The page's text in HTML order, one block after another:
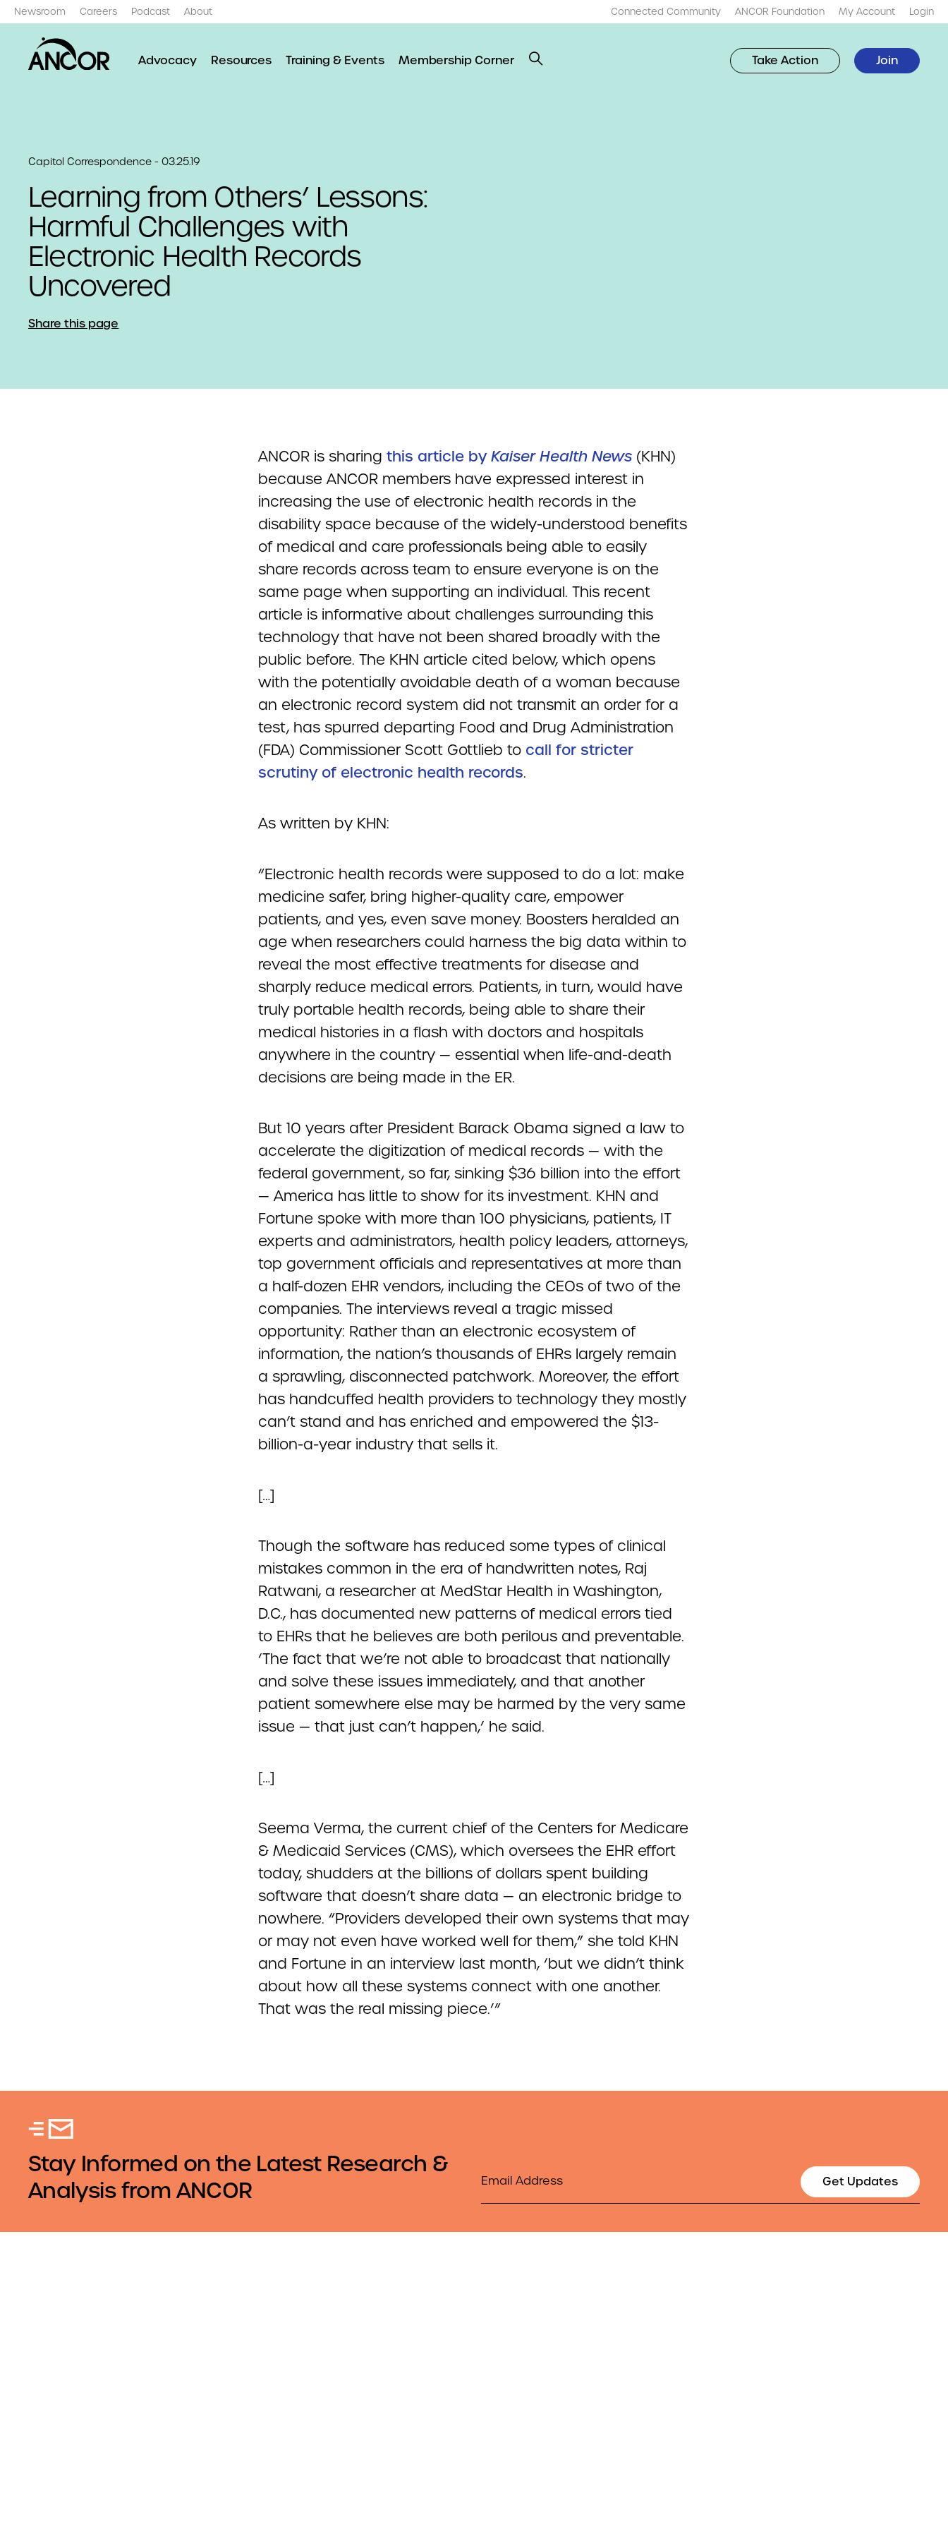
Newsroom Careers Podcast About Connected Community ANCOR Foundation My Account Login
Advocacy Resources Training & Events Membership Corner Take Action Join
Capitol Correspondence - 03.25.19
Learning from Others’ Lessons:
Harmful Challenges with
Electronic Health Records
Uncovered
Share this page
ANCOR is sharing this article byKaiser Health News(KHN)
because ANCOR members have expressed interest in
increasing the use of electronic health records in the
disability space because of the widely-understood benefits
of medical and care professionals being able to easily
share records across team to ensure everyone is on the
same page when supporting an individual. This recent
article is informative about challenges surrounding this
technology that have not been shared broadly with the
public before. The KHN article cited below, which opens
with the potentially avoidable death of a woman because
an electronic record system did not transmit an order for a
test, has spurred departing Food and Drug Administration
(FDA) Commissioner Scott Gottlieb to call for stricter
scrutiny of electronic health records.
As written by KHN:
“Electronic health records were supposed to do a lot: make
medicine safer, bring higher-quality care, empower
patients, and yes, even save money. Boosters heralded an
age when researchers could harness the big data within to
reveal the most effective treatments for disease and
sharply reduce medical errors. Patients, in turn, would have
truly portable health records, being able to share their
medical histories in a flash with doctors and hospitals
anywhere in the country — essential when life-and-death
decisions are being made in the ER.
But 10 years after President Barack Obama signed a law to
accelerate the digitization of medical records — with the
federal government, so far, sinking $36 billion into the effort
— America has little to show for its investment. KHN and
Fortune spoke with more than 100 physicians, patients, IT
experts and administrators, health policy leaders, attorneys,
top government officials and representatives at more than
a half-dozen EHR vendors, including the CEOs of two of the
companies. The interviews reveal a tragic missed
opportunity: Rather than an electronic ecosystem of
information, the nation’s thousands of EHRs largely remain
a sprawling, disconnected patchwork. Moreover, the effort
has handcuffed health providers to technology they mostly
can’t stand and has enriched and empowered the $13-
billion-a-year industry that sells it.
[…]
Though the software has reduced some types of clinical
mistakes common in the era of handwritten notes, Raj
Ratwani, a researcher at MedStar Health in Washington,
D.C., has documented new patterns of medical errors tied
to EHRs that he believes are both perilous and preventable.
‘The fact that we’re not able to broadcast that nationally
and solve these issues immediately, and that another
patient somewhere else may be harmed by the very same
issue — that just can’t happen,’ he said.
[…]
Seema Verma, the current chief of the Centers for Medicare
& Medicaid Services (CMS), which oversees the EHR effort
today, shudders at the billions of dollars spent building
software that doesn’t share data — an electronic bridge to
nowhere. “Providers developed their own systems that may
or may not even have worked well for them,” she told KHN
and Fortune in an interview last month, ‘but we didn’t think
about how all these systems connect with one another.
That was the real missing piece.’”
Stay Informed on the Latest Research &
Analysis from ANCOR
Email
Get Updates